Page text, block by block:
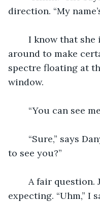
direction. “My
around to make
spectre floating at
window.
“You can see
to see you?”
expecting. “Uhm,” I